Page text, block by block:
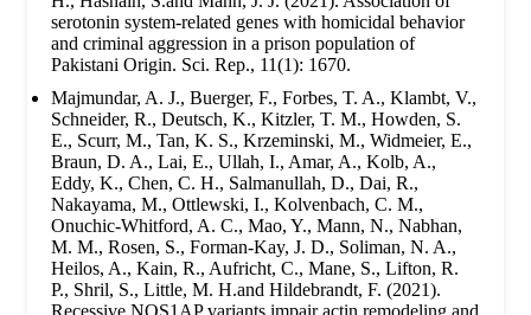
serotonin system-related genes with homicidal behavior
and criminal aggression in a prison population of
Pakistani Origin. Sci. Rep., 11(1): 1670.
Majmundar, A. J., Buerger, F., Forbes, T. A., Klambt, V.,
Schneider, R., Deutsch, K., Kitzler, T. M., Howden, S.
E., Scurr, M., Tan, K. S., Krzeminski, M., Widmeier, E.,
Braun, D. A., Lai, E., Ullah, I., Amar, A., Kolb, A.,
Eddy, K., Chen, C. H., Salmanullah, D., Dai, R.,
Nakayama, M., Ottlewski, I., Kolvenbach, C. M.,
Onuchic-Whitford, A. C., Mao, Y., Mann, N., Nabhan,
M. M., Rosen, S., Forman-Kay, J. D., Soliman, N. A.,
Heilos, A., Kain, R., Aufricht, C., Mane, S., Lifton, R.
P., Shril, S., Little, M. H.and Hildebrandt, F. (2021).